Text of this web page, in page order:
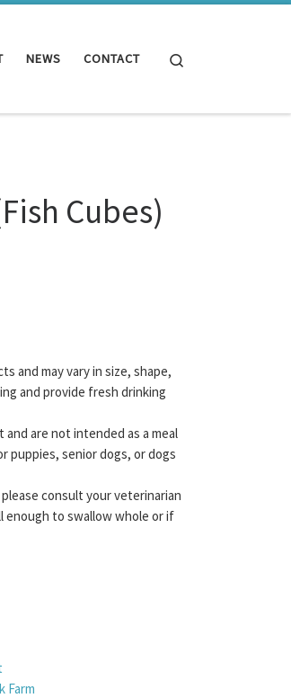
NEWS CONTACT
Cubes)
and may vary in size, shape,
and provide fresh drinking
are not intended as a meal
puppies, senior dogs, or dogs
consult your veterinarian
enough to swallow whole or if
Farm